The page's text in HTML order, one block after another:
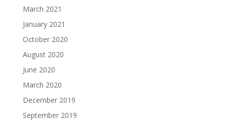
March 2021
January 2021
October 2020
August 2020
June 2020
March 2020
December 2019
September 2019